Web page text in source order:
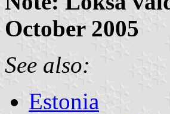
October 2005
See also:
Estonia